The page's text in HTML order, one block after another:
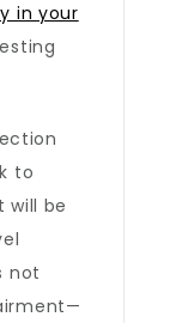
in your
to
will be
not